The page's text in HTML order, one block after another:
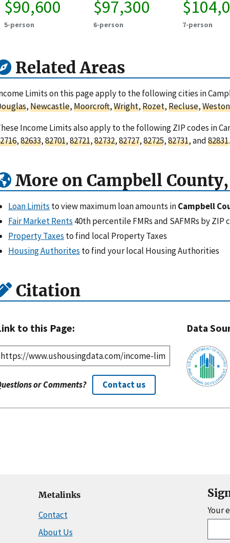
$90,600
5-person
$97,300
6-person 7-person
Related Areas
Limits on this page apply to the following cities in
,Newcastle,Moorcroft,Wright,Rozet,Recluse,Weston
Income Limits also apply to the following ZIP codes in
,82633,82701,82721,82732,82727,82725,82731, and82831.
More on Campbell
Loan Limits to view maximum loan amounts inCampbell
Fair Market Rents 40th percentile FMRs and SAFMRs by ZIP
Property Taxes to find local Property Taxes
Housing Authorites to find your local Housing Authorities
Citation
to this Page:
or Comments? Contact us
Data
Metalinks
Contact
About Us
Your